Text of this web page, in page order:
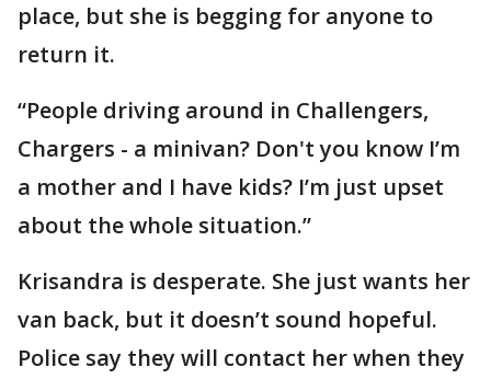
place, but she is begging for anyone to
return it.
“People driving around in Challengers,
Chargers - a minivan? Don't you know I’m
a mother and I have kids? I’m just upset
about the whole situation.”
Krisandra is desperate. She just wants her
van back, but it doesn’t sound hopeful.
Police say they will contact her when they